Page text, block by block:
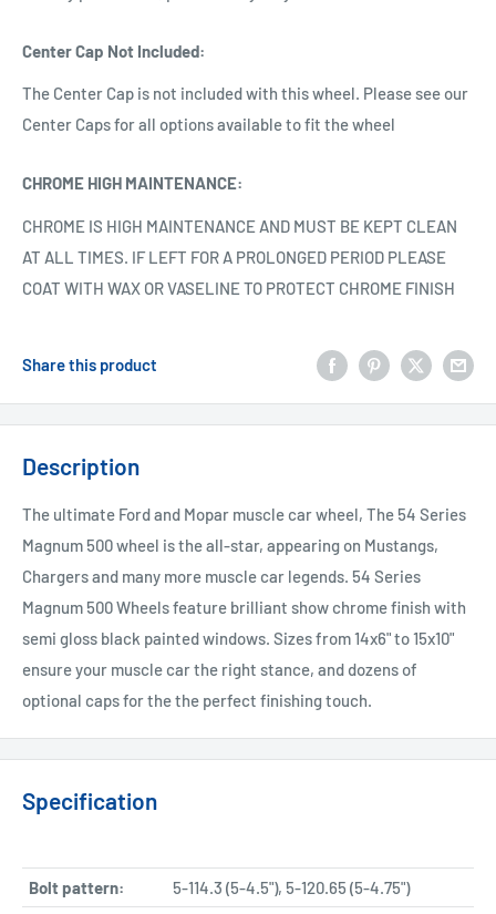
Center Cap Not Included:
The Center Cap is not included with this wheel. Please see our
Center Caps for all options available to fit the wheel
CHROME HIGH MAINTENANCE:
CHROME IS HIGH MAINTENANCE AND MUST BE KEPT CLEAN
AT ALL TIMES. IF LEFT FOR A PROLONGED PERIOD PLEASE
COAT WITH WAX OR VASELINE TO PROTECT CHROME FINISH
Share this product
Description
The ultimate Ford and Mopar muscle car wheel, The 54 Series
Magnum 500 wheel is the all-star, appearing on Mustangs,
Chargers and many more muscle car legends. 54 Series
Magnum 500 Wheels feature brilliant show chrome finish with
semi gloss black painted windows. Sizes from 14x6" to 15x10"
ensure your muscle car the right stance, and dozens of
optional caps for the the perfect finishing touch.
Specification
Bolt pattern:
5-114.3 (5-4.5"), 5-120.65 (5-4.75")